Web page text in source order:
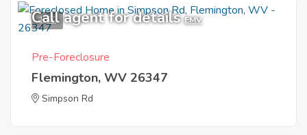
1
Call agent for details EMV
Pre-Foreclosure
Flemington, WV 26347
Simpson Rd